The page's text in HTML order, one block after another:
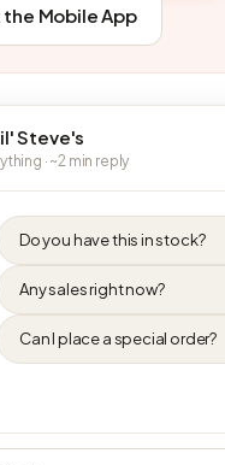
the Mobile App
Steve's
· ~2 min reply
Do you have this in stock?
Any sales right now?
Can I place a special order?